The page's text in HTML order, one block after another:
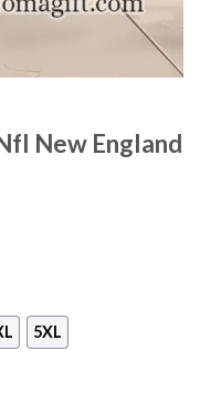
New England
5XL